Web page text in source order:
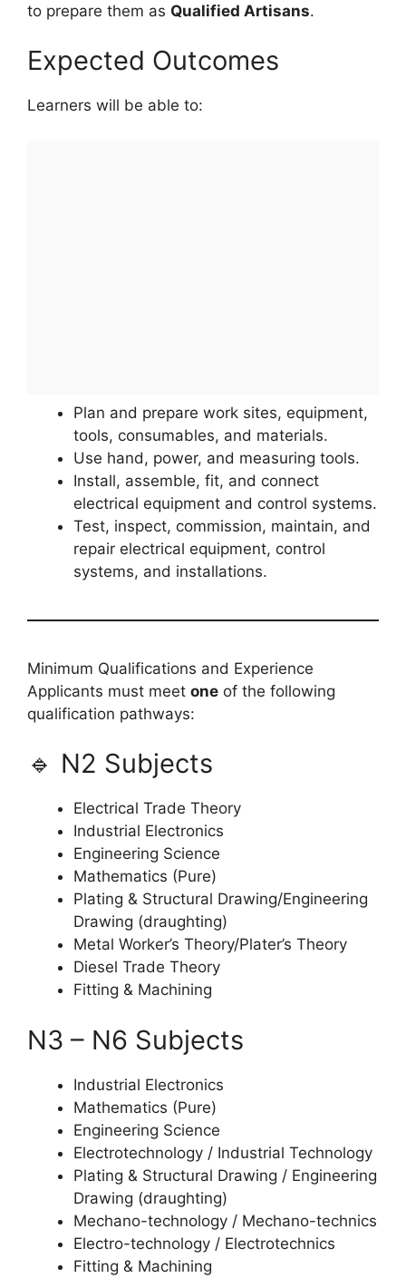
to prepare them as Qualified Artisans.
Expected Outcomes
Learners will be able to:
Plan and prepare work sites, equipment,
tools, consumables, and materials.
Use hand, power, and measuring tools.
Install, assemble, fit, and connect
electrical equipment and control systems.
Test, inspect, commission, maintain, and
repair electrical equipment, control
systems, and installations.
Minimum Qualifications and Experience
Applicants must meet one of the following
qualification pathways:
🔹 N2 Subjects
Electrical Trade Theory
Industrial Electronics
Engineering Science
Mathematics (Pure)
Plating & Structural Drawing/Engineering
Drawing (draughting)
Metal Worker’s Theory/Plater’s Theory
Diesel Trade Theory
Fitting & Machining
N3 – N6 Subjects
Industrial Electronics
Mathematics (Pure)
Engineering Science
Electrotechnology / Industrial Technology
Plating & Structural Drawing / Engineering
Drawing (draughting)
Mechano-technology / Mechano-technics
Electro-technology / Electrotechnics
Fitting & Machining